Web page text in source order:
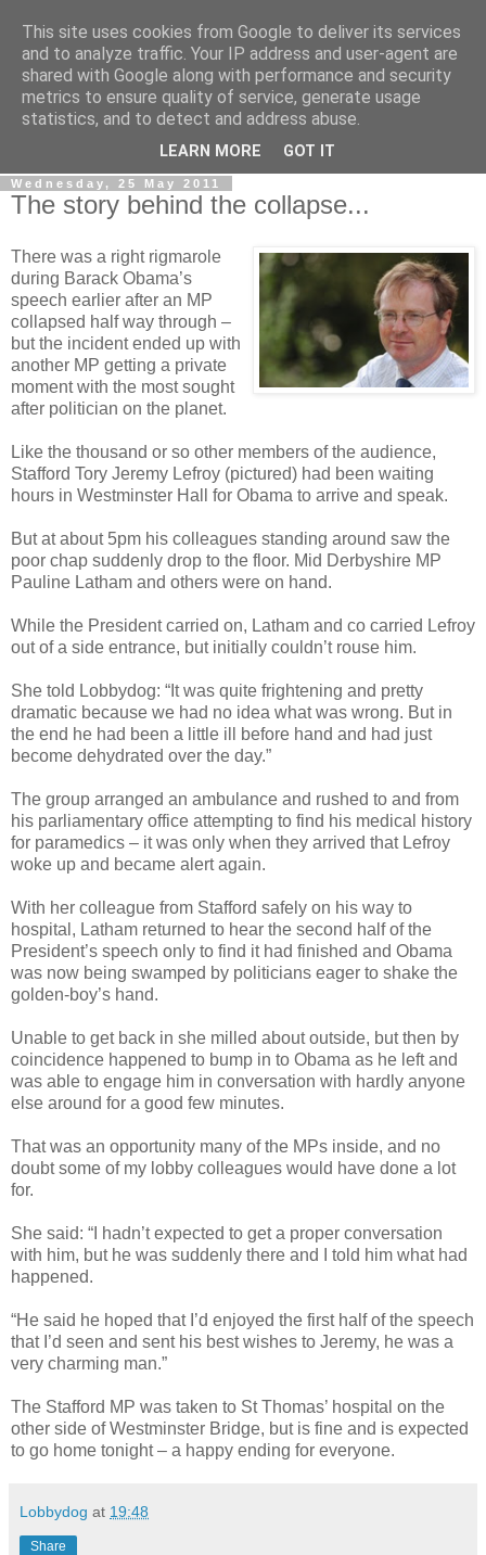
LOBBYDOG
Gossip, opinion and Westminster tales. The inside track on
what your Notts MPs are up to...
Wednesday, 25 May 2011
The story behind the collapse...
There was a right rigmarole
during Barack Obama’s
speech earlier after an MP
collapsed half way through –
but the incident ended up with
another MP getting a private
moment with the most sought
after politician on the planet.
Like the thousand or so other members of the audience,
Stafford Tory Jeremy Lefroy (pictured) had been waiting
hours in Westminster Hall for Obama to arrive and speak.
But at about 5pm his colleagues standing around saw the
poor chap suddenly drop to the floor. Mid Derbyshire MP
Pauline Latham and others were on hand.
While the President carried on, Latham and co carried Lefroy
out of a side entrance, but initially couldn’t rouse him.
She told Lobbydog: “It was quite frightening and pretty
dramatic because we had no idea what was wrong. But in
the end he had been a little ill before hand and had just
become dehydrated over the day.”
The group arranged an ambulance and rushed to and from
his parliamentary office attempting to find his medical history
for paramedics – it was only when they arrived that Lefroy
woke up and became alert again.
With her colleague from Stafford safely on his way to
hospital, Latham returned to hear the second half of the
President’s speech only to find it had finished and Obama
was now being swamped by politicians eager to shake the
golden-boy’s hand.
Unable to get back in she milled about outside, but then by
coincidence happened to bump in to Obama as he left and
was able to engage him in conversation with hardly anyone
else around for a good few minutes.
That was an opportunity many of the MPs inside, and no
doubt some of my lobby colleagues would have done a lot
for.
She said: “I hadn’t expected to get a proper conversation
with him, but he was suddenly there and I told him what had
happened.
“He said he hoped that I’d enjoyed the first half of the speech
that I’d seen and sent his best wishes to Jeremy, he was a
very charming man.”
The Stafford MP was taken to St Thomas’ hospital on the
other side of Westminster Bridge, but is fine and is expected
to go home tonight – a happy ending for everyone.
Lobbydog at 19:48
Share
This site uses cookies from Google to deliver its services
and to analyze traffic. Your IP address and user-agent are
shared with Google along with performance and security
metrics to ensure quality of service, generate usage
statistics, and to detect and address abuse.
LEARN MORE GOT IT